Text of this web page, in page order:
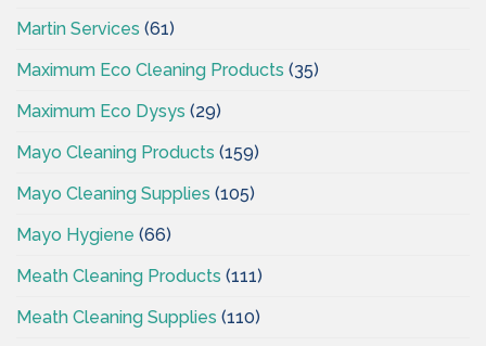
Martin Services (61)
Maximum Eco Cleaning Products (35)
Maximum Eco Dysys (29)
Mayo Cleaning Products (159)
Mayo Cleaning Supplies (105)
Mayo Hygiene (66)
Meath Cleaning Products (111)
Meath Cleaning Supplies (110)